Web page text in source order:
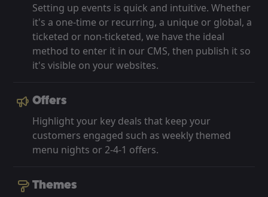
Setting up events is quick and intuitive. Whether
it's a one-time or recurring, a unique or global, a
ticketed or non-ticketed, we have the ideal
method to enter it in our CMS, then publish it so
it's visible on your websites.
Offers
Highlight your key deals that keep your
customers engaged such as weekly themed
menu nights or 2-4-1 offers.
Themes